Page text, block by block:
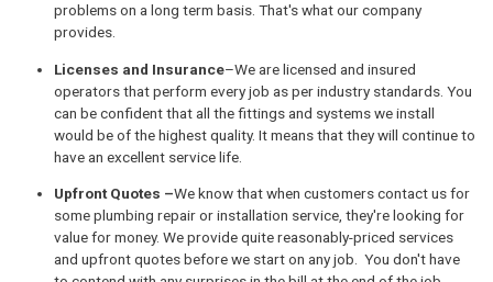
problems on a long term basis. That's what our company
provides.
Licenses and Insurance–We are licensed and insured
operators that perform every job as per industry standards. You
can be confident that all the fittings and systems we install
would be of the highest quality. It means that they will continue to
have an excellent service life.
Upfront Quotes –We know that when customers contact us for
some plumbing repair or installation service, they're looking for
value for money. We provide quite reasonably-priced services
and upfront quotes before we start on any job. You don't have